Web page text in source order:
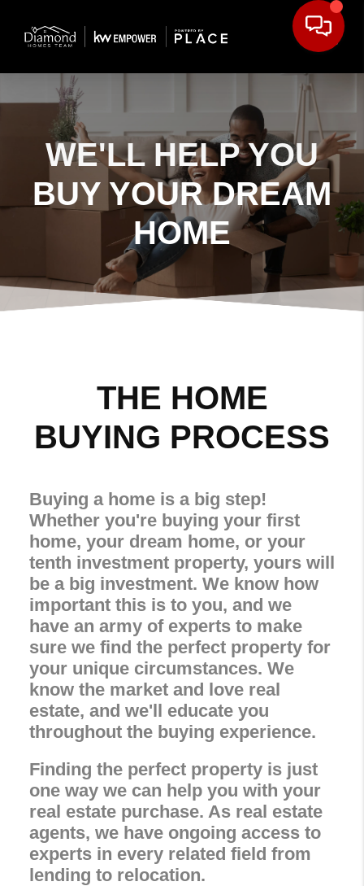
WE'LL HELP YOU
BUY YOUR DREAM
HOME
THE HOME
BUYING PROCESS
Buying a home is a big step!
Whether you're buying your first
home, your dream home, or your
tenth investment property, yours will
be a big investment. We know how
important this is to you, and we
have an army of experts to make
sure we find the perfect property for
your unique circumstances. We
know the market and love real
estate, and we'll educate you
throughout the buying experience.
Finding the perfect property is just
one way we can help you with your
real estate purchase. As real estate
agents, we have ongoing access to
experts in every related field from
lending to relocation.